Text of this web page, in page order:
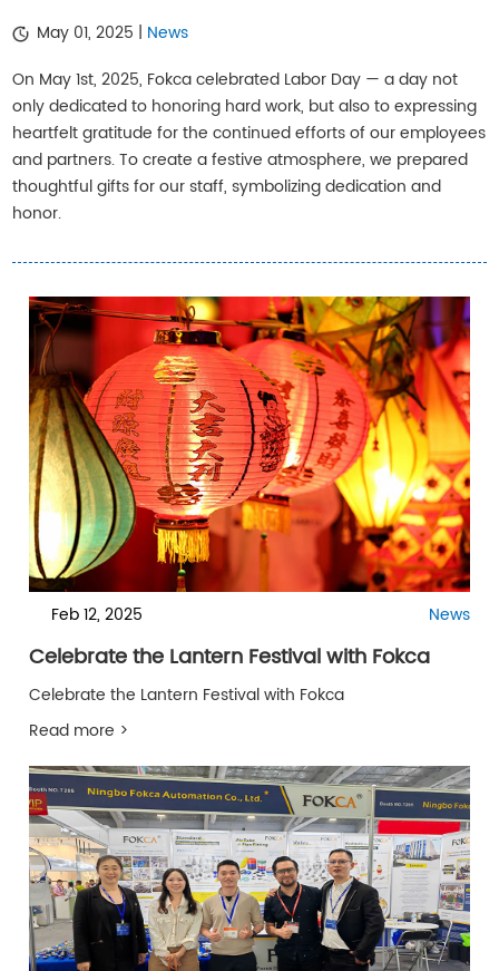
May 01, 2025 | News
On May 1st, 2025, Fokca celebrated Labor Day — a day not
only dedicated to honoring hard work, but also to expressing
heartfelt gratitude for the continued efforts of our employees
and partners. To create a festive atmosphere, we prepared
thoughtful gifts for our staff, symbolizing dedication and
honor.
Feb 12, 2025 News
Celebrate the Lantern Festival with Fokca
Celebrate the Lantern Festival with Fokca
Read more >